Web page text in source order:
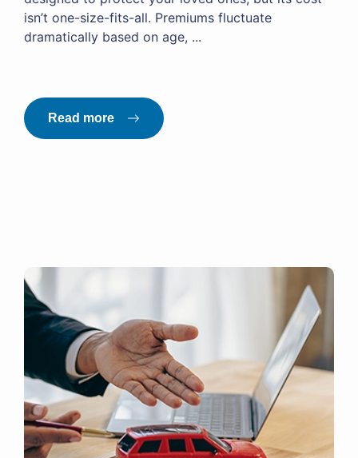
isn’t one-size-fits-all. Premiums fluctuate
dramatically based on age, ...
Read more